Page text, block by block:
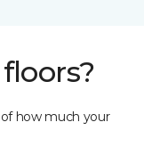
how much your